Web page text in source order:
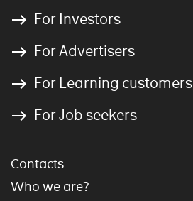
For Investors
For Advertisers
For Learning customers
For Job seekers
Contacts
Who we are?